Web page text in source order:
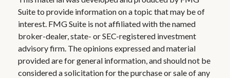
Suite to provide information on a topic that may be of
interest. FMG Suite is not affiliated with the named
broker-dealer, state- or SEC-registered investment
advisory firm. The opinions expressed and material
provided are for general information, and should not be
considered a solicitation for the purchase or sale of any